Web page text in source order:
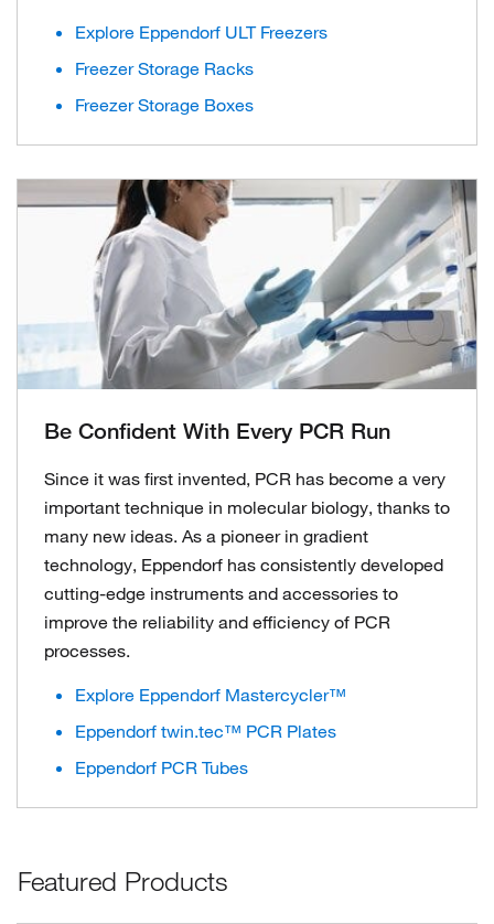
Explore Eppendorf ULT Freezers
Freezer Storage Racks
Freezer Storage Boxes
Be Confident With Every PCR Run
Since it was first invented, PCR has become a very
important technique in molecular biology, thanks to
many new ideas. As a pioneer in gradient
technology, Eppendorf has consistently developed
cutting-edge instruments and accessories to
improve the reliability and efficiency of PCR
processes.
Explore Eppendorf Mastercycler™
Eppendorf twin.tec™ PCR Plates
Eppendorf PCR Tubes
Featured Products